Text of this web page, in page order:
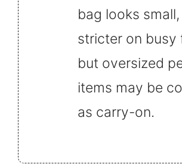
bag looks
stricter on busy
but oversized
items may be
as carry-on.